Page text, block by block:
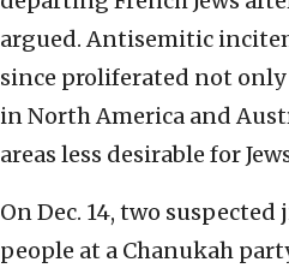
argued. Antisemitic
since proliferated not only
in North America and
areas less desirable for
On Dec. 14, two
people at a Chanukah